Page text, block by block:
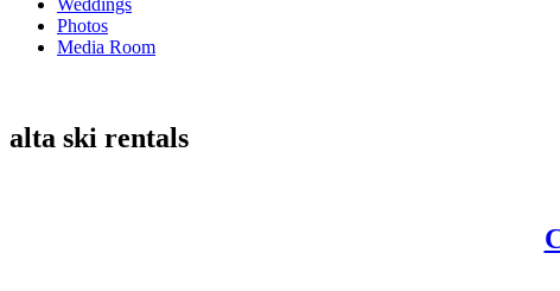
Weddings
Photos
Media Room
alta ski rentals